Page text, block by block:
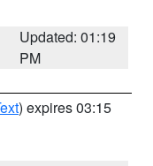
Updated: 01:19
PM
) expires 03:15